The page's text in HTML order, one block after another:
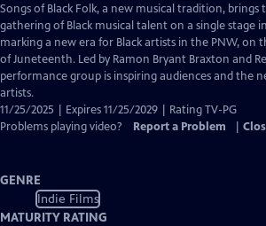
has
Closed
Captions
Songs of Black Folk, a new musical tradition,
gathering of Black musical talent on a single stage
marking a new era for Black artists in the PNW, on
of Juneteenth. Led by Ramon Bryant Braxton and
performance group is inspiring audiences and the
artists.
11/25/2025 | Expires 11/25/2029 | Rating TV-PG
Problems playing video?
Report a Problem
GENRE
Indie Films
MATURITY RATING